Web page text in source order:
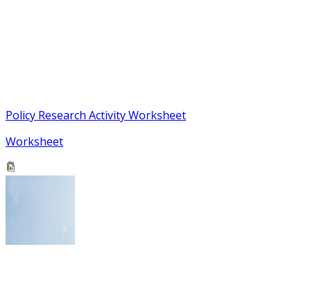
Policy Research Activity Worksheet
Worksheet